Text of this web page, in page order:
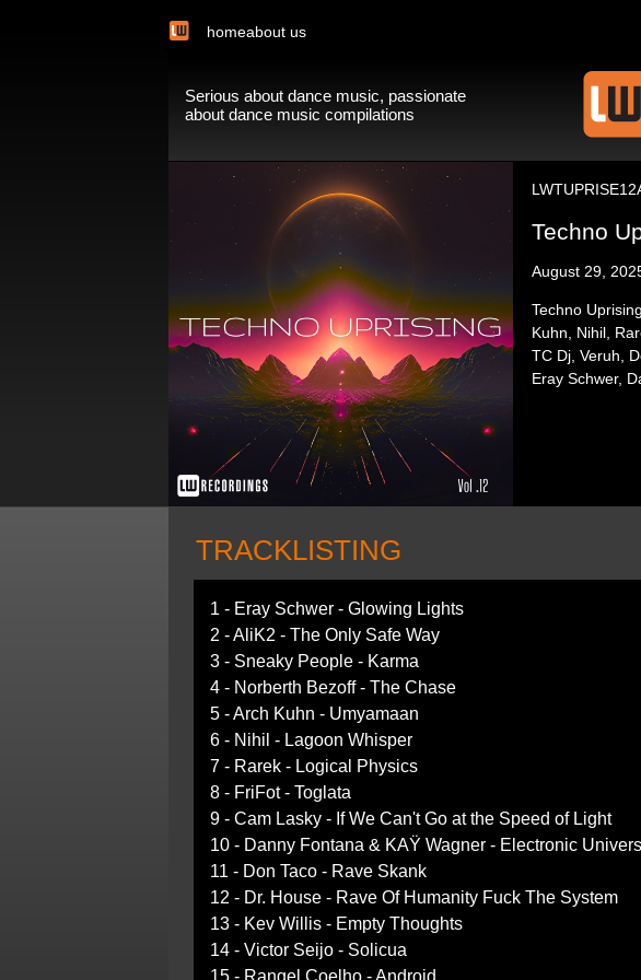
homeabout us
Serious about dance music, passionate
about dance music compilations
Techno
August 29,
Techno
Kuhn, Nihil,
TC Dj, Veruh,
Eray Schwer,
TRACKLISTING
1 - Eray Schwer - Glowing Lights
2 - AliK2 - The Only Safe Way
3 - Sneaky People - Karma
4 - Norberth Bezoff - The Chase
5 - Arch Kuhn - Umyamaan
6 - Nihil - Lagoon Whisper
7 - Rarek - Logical Physics
8 - FriFot - Toglata
9 - Cam Lasky - If We Can't Go at the Speed of Light
10 - Danny Fontana & KAŸ Wagner - Electronic
11 - Don Taco - Rave Skank
12 - Dr. House - Rave Of Humanity Fuck The System
13 - Kev Willis - Empty Thoughts
14 - Victor Seijo - Solicua
15 - Rangel Coelho - Android